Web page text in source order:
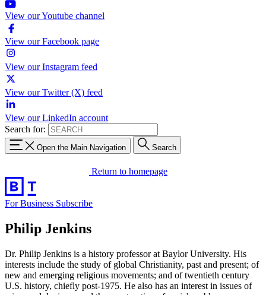
View our Youtube channel
View our Facebook page
View our Instagram feed
View our Twitter (X) feed
View our LinkedIn account
Search for:
Open the Main Navigation Search
Return to homepage
For Business Subscribe
Philip Jenkins
Dr. Philip Jenkins is a history professor at Baylor University. His
interests include the study of global Christianity, past and present; of
new and emerging religious movements; and of twentieth century
U.S. history, chiefly post-1975. He also has an interest in issues of